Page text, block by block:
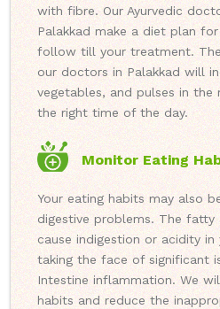
with fibre. Our Ayurvedic
Palakkad make a diet plan
follow till your treatment.
our doctors in Palakkad will
vegetables, and pulses in
the right time of the day.
Monitor Eating
Your eating habits may also
digestive problems. The fatty
cause indigestion or acidity
taking the face of significant
Intestine inflammation. We
habits and reduce the